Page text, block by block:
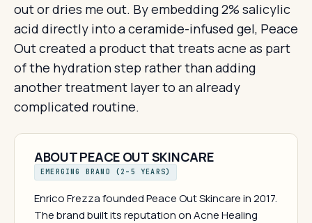
out or dries me out. By embedding 2% salicylic
acid directly into a ceramide-infused gel, Peace
Out created a product that treats acne as part
of the hydration step rather than adding
another treatment layer to an already
complicated routine.
ABOUT PEACE OUT SKINCARE
EMERGING BRAND (2–5 YEARS)
Enrico Frezza founded Peace Out Skincare in 2017.
The brand built its reputation on Acne Healing